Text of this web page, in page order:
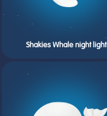
Shakies Whale night light